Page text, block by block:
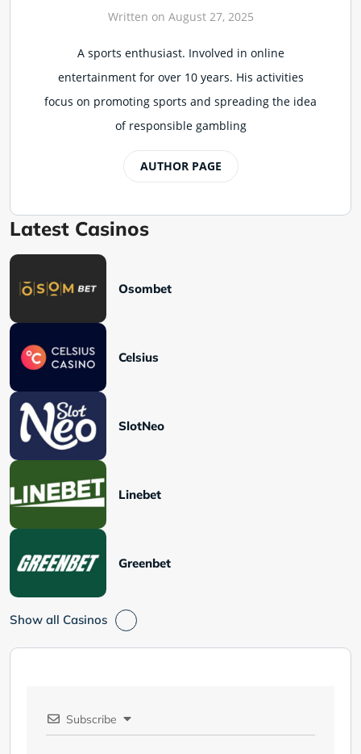
Written on August 27, 2025
A sports enthusiast. Involved in online
entertainment for over 10 years. His activities
focus on promoting sports and spreading the idea
of responsible gambling
AUTHOR PAGE
Latest Casinos
Osombet
Celsius
SlotNeo
Linebet
Greenbet
Show all Casinos
Subscribe